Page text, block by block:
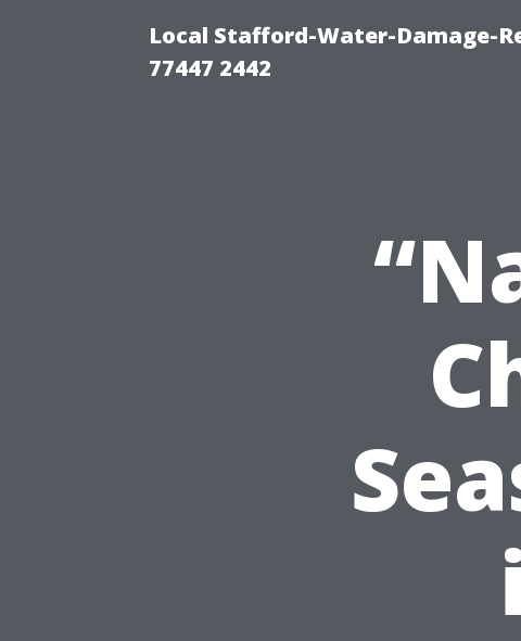
Local Stafford-Water-Damage-
77447 2442